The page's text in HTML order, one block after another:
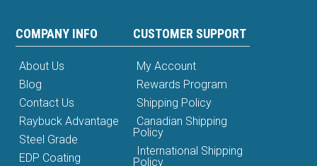
COMPANY INFO
About Us
Blog
Contact Us
Raybuck Advantage
Steel Grade
EDP Coating
CUSTOMER SUPPORT
My Account
Rewards Program
Shipping Policy
Canadian Shipping
Policy
International Shipping
Policy